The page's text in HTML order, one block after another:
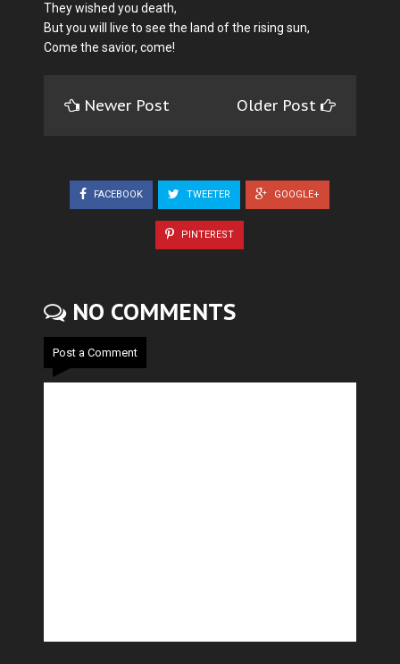
They wished you death,
But you will live to see the land of the rising sun,
Come the savior, come!
Newer Post Older Post
FACEBOOK TWEETER GOOGLE+
PINTEREST
NO COMMENTS
Post a Comment